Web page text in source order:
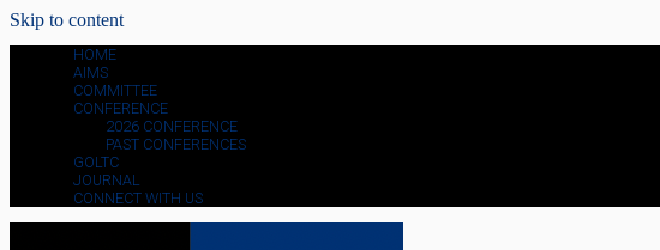
Skip to content
HOME
AIMS
COMMITTEE
CONFERENCE
2026 CONFERENCE
PAST CONFERENCES
GOLTC
JOURNAL
CONNECT WITH US